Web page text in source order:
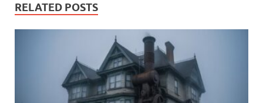
RELATED POSTS